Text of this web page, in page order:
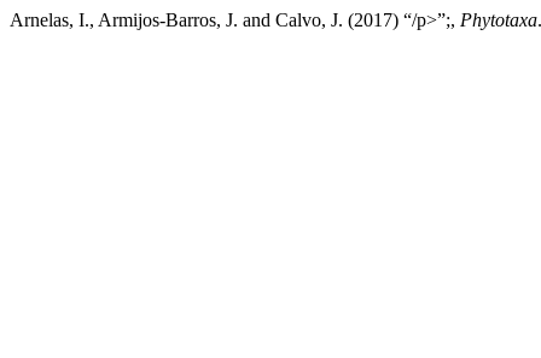
Arnelas, I., Armijos-Barros, J. and Calvo, J. (2017) “/p>”;, Phytotaxa